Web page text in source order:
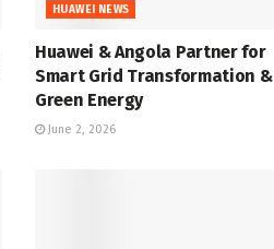
HUAWEI NEWS
Huawei & Angola Partner for
Smart Grid Transformation &
Green Energy
June 2, 2026